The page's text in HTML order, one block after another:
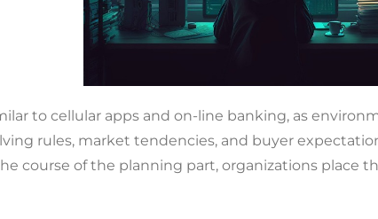
to cellular apps and on-line banking, as
rules, market tendencies, and buyer
course of the planning part, organizations